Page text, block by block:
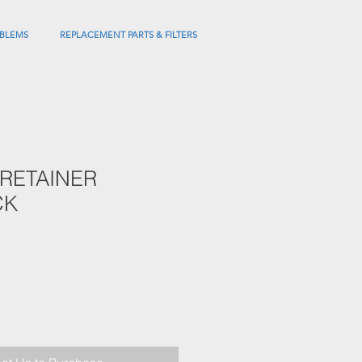
REPLACEMENT PARTS & FILTERS